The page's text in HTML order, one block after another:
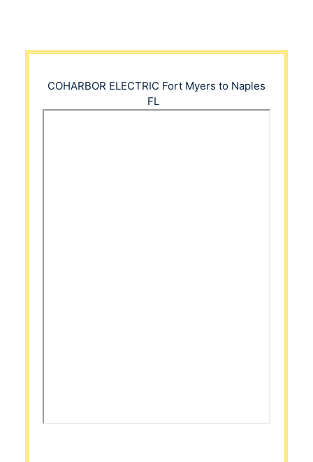
COHARBOR ELECTRIC Fort Myers to Naples
FL